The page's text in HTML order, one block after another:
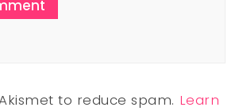
to reduce spam. Learn